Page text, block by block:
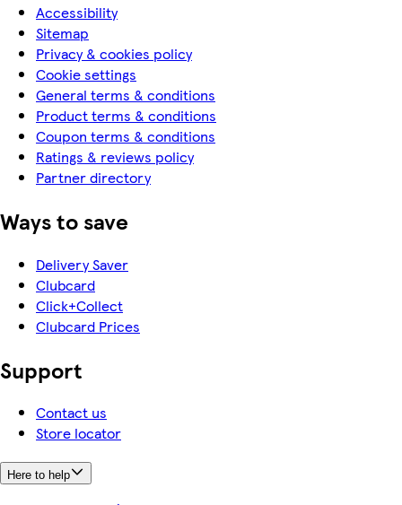
Accessibility
Sitemap
Privacy & cookies policy
Cookie settings
General terms & conditions
Product terms & conditions
Coupon terms & conditions
Ratings & reviews policy
Partner directory
Ways to save
Delivery Saver
Clubcard
Click+Collect
Clubcard Prices
Support
Contact us
Store locator
Here to help